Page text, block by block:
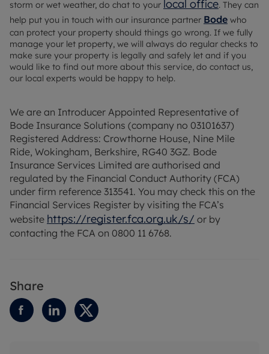
storm or wet weather, do chat to your local office. They can
help put you in touch with our insurance partner Bode who
can protect your property should things go wrong. If we fully
manage your let property, we will always do regular checks to
make sure your property is legally and safely let and if you
would like to find out more about this service, do contact us,
our local experts would be happy to help.
We are an Introducer Appointed Representative of
Bode Insurance Solutions (company no 03101637)
Registered Address: Crowthorne House, Nine Mile
Ride, Wokingham, Berkshire, RG40 3GZ. Bode
Insurance Services Limited are authorised and
regulated by the Financial Conduct Authority (FCA)
under firm reference 313541. You may check this on the
Financial Services Register by visiting the FCA’s
website https://register.fca.org.uk/s/ or by
contacting the FCA on 0800 11 6768.
Share